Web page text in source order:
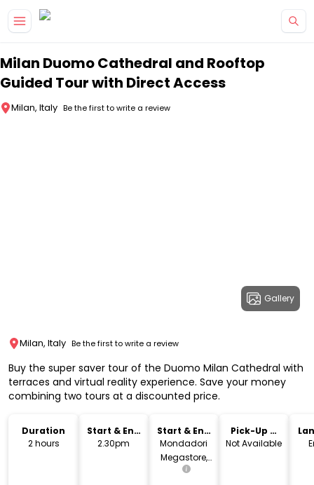
Milan Duomo Cathedral and Rooftop
Guided Tour with Direct Access
Milan, Italy Be the first to write a review
Gallery
Milan, Italy Be the first to write a review
Buy the super saver tour of the Duomo Milan Cathedral with
terraces and virtual reality experience. Save your money
combining two tours at a discounted price.
Duration
2 hours
Start & End
Time
2.30pm
Start & End
Location
Mondadori
Megastore,
Piazza
Pick-Up &
Drop-Off
Not Available